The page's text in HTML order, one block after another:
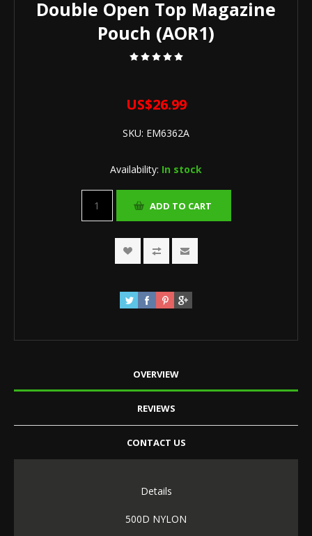
Double Open Top Magazine
Pouch (AOR1)
US$26.99
SKU: EM6362A
Availability: In stock
OVERVIEW
REVIEWS
CONTACT US
Details
500D NYLON